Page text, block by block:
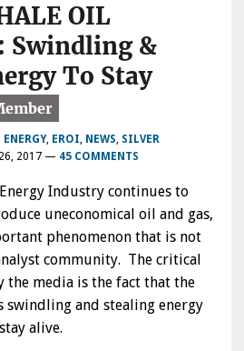
OIL
Swindling &
To Stay
ENERGY, EROI, NEWS, SILVER
26, 2017— 45 COMMENTS
Industry continues to
uneconomical oil and gas,
phenomenon that is not
community. The critical
the media is the fact that the
swindling and stealing energy
alive.